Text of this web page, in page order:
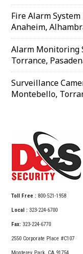
Fire Alarm
Anaheim,
Alarm Monitoring
Torrance,
Surveillance
Montebello,
Toll Free : 800-521-1958
Local : 323-224-6700
Fax: 323-224-6770
2550 Corporate Place #C107